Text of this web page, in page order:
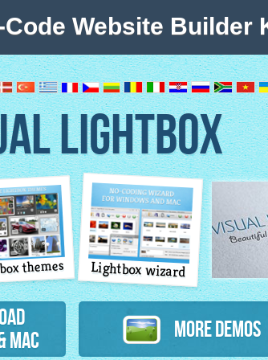
LIGHTBOX
themes Lightbox wizard
Mac
More Demos
Code Website Builder